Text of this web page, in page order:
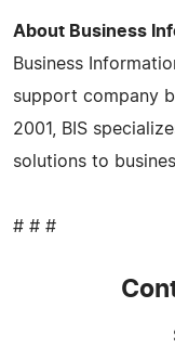
About Business
Business
support company
2001, BIS
solutions to
# # #